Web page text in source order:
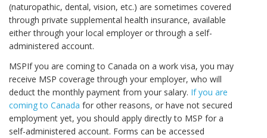
(naturopathic, dental, vision, etc.) are sometimes covered
through private supplemental health insurance, available
either through your local employer or through a self-
administered account.
MSPIf you are coming to Canada on a work visa, you may
receive MSP coverage through your employer, who will
deduct the monthly payment from your salary. If you are
coming to Canada for other reasons, or have not secured
employment yet, you should apply directly to MSP for a
self-administered account. Forms can be accessed